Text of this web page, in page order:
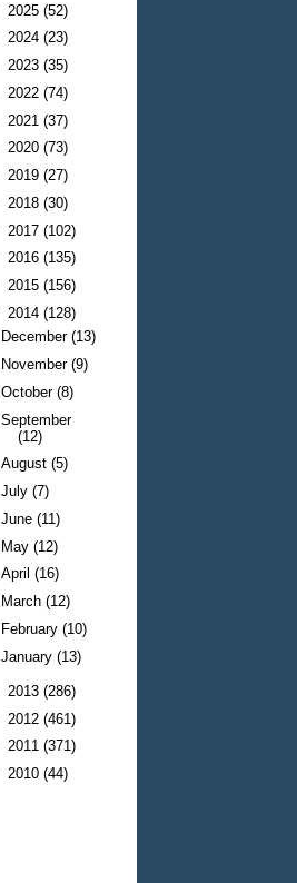
2025 (52)
2024 (23)
2023 (35)
2022 (74)
2021 (37)
2020 (73)
2019 (27)
2018 (30)
2017 (102)
2016 (135)
2015 (156)
2014 (128)
December(13)
November(9)
October(8)
September
(12)
August(5)
July(7)
June(11)
May(12)
April(16)
March(12)
February(10)
January(13)
2013 (286)
2012 (461)
2011 (371)
2010 (44)